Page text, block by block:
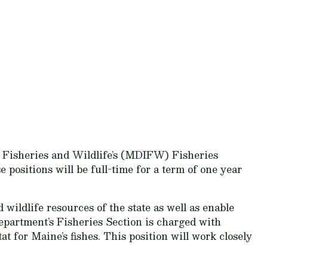
and Wildlife’s (MDIFW) Fisheries
positions will be full-time for a term of one year
resources of the state as well as enable
Fisheries Section is charged with
for Maine’s fishes. This position will work closely